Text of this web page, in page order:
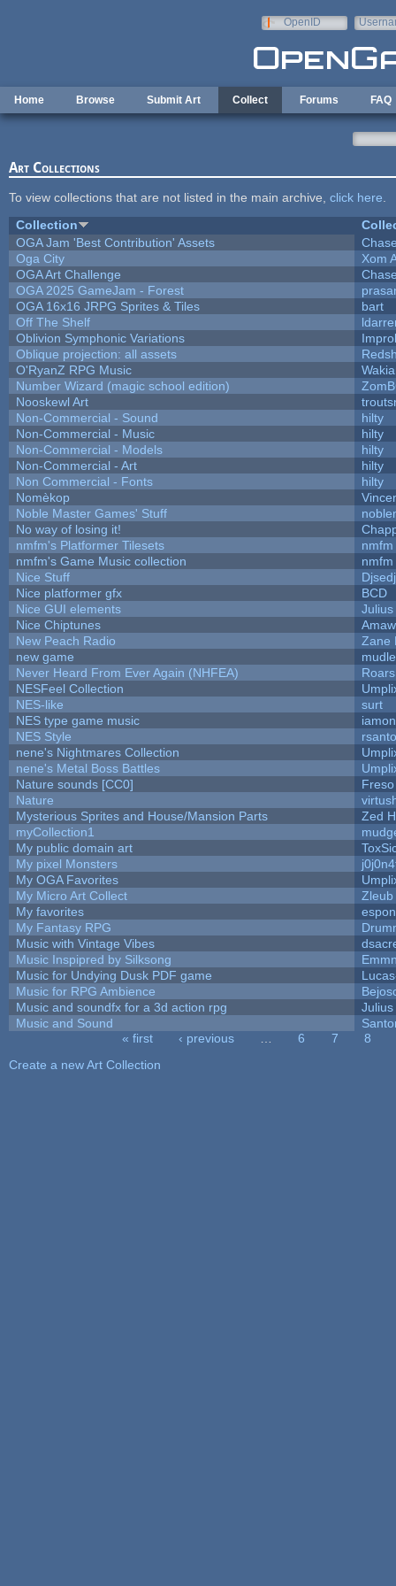
OpenID
Home Browse Submit Art Collect Forums FAQ
Art Collections
To view collections that are not listed in the main archive, click here
Collection
OGA Jam 'Best Contribution' Assets
Oga City
Xom
OGA Art Challenge
OGA 2025 GameJam - Forest
OGA 16x16 JRPG Sprites & Tiles
bart
Off The Shelf
Oblivion Symphonic Variations
Oblique projection: all assets
O'RyanZ RPG Music
Number Wizard (magic school edition)
Nooskewl Art
Non-Commercial - Sound
hilty
Non-Commercial - Music
hilty
Non-Commercial - Models
hilty
Non-Commercial - Art
hilty
Non Commercial - Fonts
hilty
Nomèkop
Noble Master Games' Stuff
No way of losing it!
nmfm's Platformer Tilesets
nmfm
nmfm's Game Music collection
nmfm
Nice Stuff
Djsedj
Nice platformer gfx
BCD
Nice GUI elements
Julius
Nice Chiptunes
New Peach Radio
Zane
new game
Never Heard From Ever Again (NHFEA)
NESFeel Collection
NES-like
surt
NES type game music
NES Style
nene's Nightmares Collection
nene's Metal Boss Battles
Nature sounds [CC0]
Freso
Nature
Mysterious Sprites and House/Mansion Parts
Zed
myCollection1
My public domain art
My pixel Monsters
My OGA Favorites
My Micro Art Collect
Zleub
My favorites
My Fantasy RPG
Music with Vintage Vibes
Music Inspipred by Silksong
Music for Undying Dusk PDF game
Music for RPG Ambience
Music and soundfx for a 3d action rpg
Julius
Music and Sound
« first ‹ previous 6 7
8
Create a new Art Collection